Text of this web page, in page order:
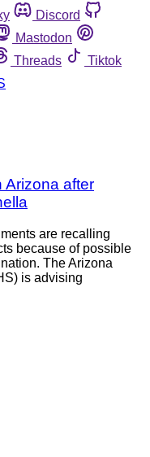
Discord
Mastodon
Threads
Tiktok
Arizona after
are recalling
because of possible
The Arizona
is advising